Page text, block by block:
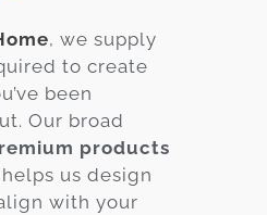
, we supply
to create
been
Our broad
products
us design
with your